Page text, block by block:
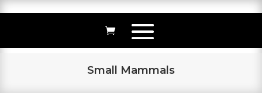
Small Mammals